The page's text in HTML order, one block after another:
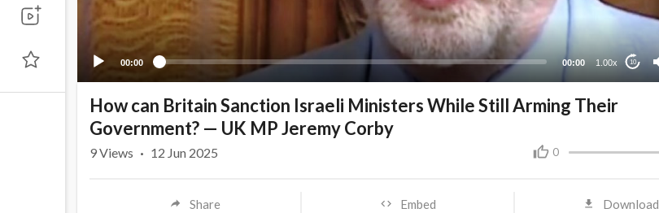
00:00 00:00 1.00x 10
How can Britain Sanction Israeli Ministers While Still Arming Their
Government? — UK MP Jeremy Corby
0
9Views · 12 Jun 2025
Share Embed Download